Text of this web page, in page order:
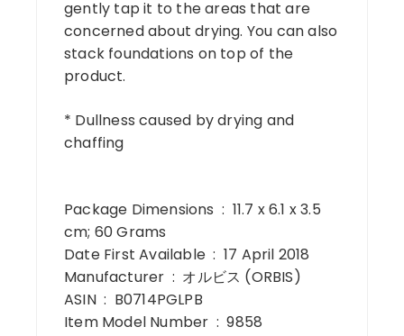
gently tap it to the areas that are
concerned about drying. You can also
stack foundations on top of the
product.
* Dullness caused by drying and
chaffing
Package Dimensions ‏ : ‎ 11.7 x 6.1 x 3.5
cm; 60 Grams
Date First Available ‏ : ‎ 17 April 2018
Manufacturer ‏ : ‎ オルビス (ORBIS)
ASIN ‏ : ‎ B0714PGLPB
Item Model Number ‏ : ‎ 9858